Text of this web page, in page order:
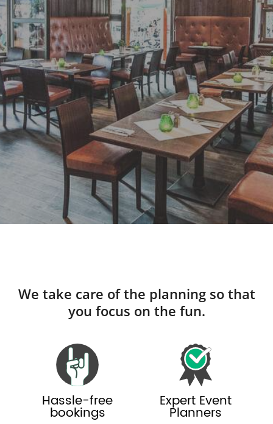
We take care of the planning so that
you focus on the fun.
Hassle-free
bookings
Expert Event
Planners